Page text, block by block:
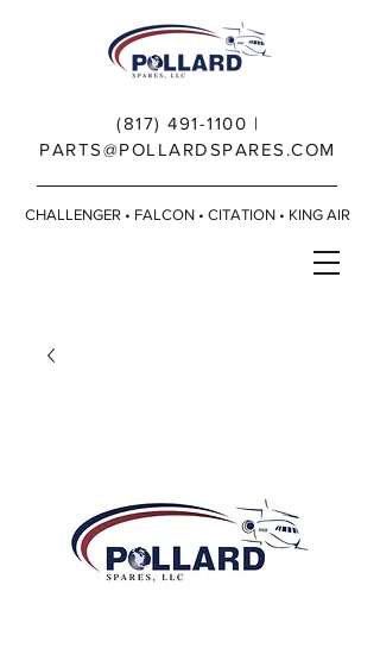
(817) 491-1100 |
PARTS@POLLARDSPARES.COM
CHALLENGER • FALCON • CITATION • KING AIR